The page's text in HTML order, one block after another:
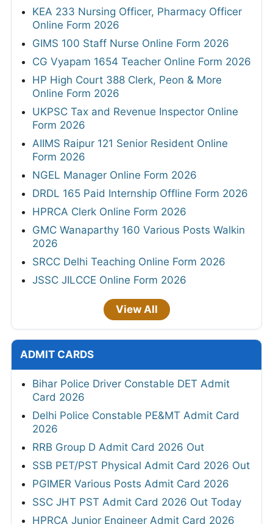
KEA 233 Nursing Officer, Pharmacy Officer
Online Form 2026
GIMS 100 Staff Nurse Online Form 2026
CG Vyapam 1654 Teacher Online Form 2026
HP High Court 388 Clerk, Peon & More
Online Form 2026
UKPSC Tax and Revenue Inspector Online
Form 2026
AIIMS Raipur 121 Senior Resident Online
Form 2026
NGEL Manager Online Form 2026
DRDL 165 Paid Internship Offline Form 2026
HPRCA Clerk Online Form 2026
GMC Wanaparthy 160 Various Posts Walkin
2026
SRCC Delhi Teaching Online Form 2026
JSSC JILCCE Online Form 2026
View All
ADMIT CARDS
Bihar Police Driver Constable DET Admit
Card 2026
Delhi Police Constable PE&MT Admit Card
2026
RRB Group D Admit Card 2026 Out
SSB PET/PST Physical Admit Card 2026 Out
PGIMER Various Posts Admit Card 2026
SSC JHT PST Admit Card 2026 Out Today
HPRCA Junior Engineer Admit Card 2026